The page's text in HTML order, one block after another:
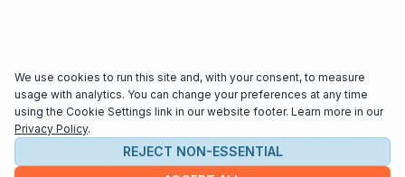
We use cookies to run this site and, with your consent, to measure
usage with analytics. You can change your preferences at any time
using the Cookie Settings link in our website footer. Learn more in our
Privacy Policy.
REJECT NON-ESSENTIAL